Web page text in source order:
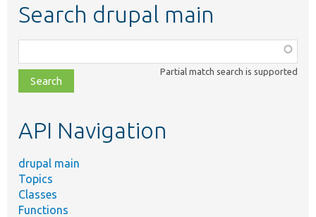
Search drupal main
class,
file,
topic,
Partial match search is supported
API Navigation
drupal main
Topics
Classes
Functions